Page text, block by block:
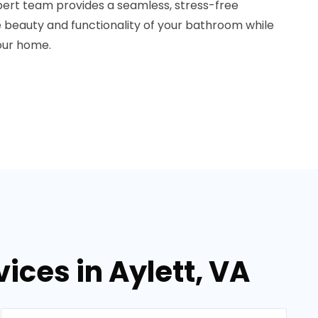
team provides a seamless, stress-free
and functionality of your bathroom while
home.
in Aylett, VA